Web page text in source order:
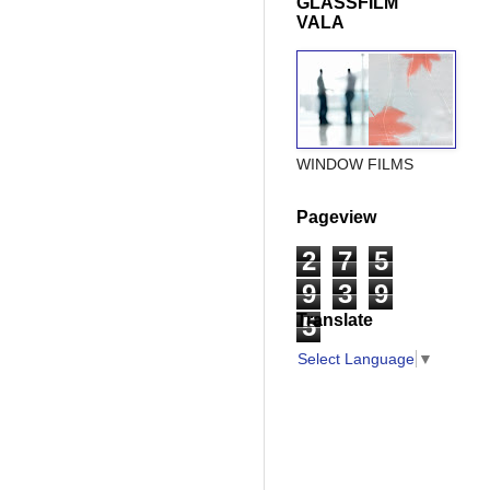
VALA
WINDOW FILMS
Pageview
2 7
5
9
3
9
5
Translate
Select Language ▼